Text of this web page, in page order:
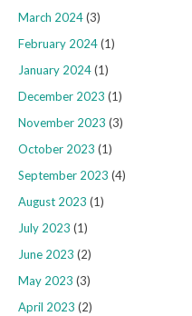
March 2024(3)
February 2024(1)
January 2024(1)
December 2023 (1)
November 2023 (3)
October 2023 (1)
September 2023 (4)
August 2023 (1)
July 2023 (1)
June 2023 (2)
May 2023 (3)
April 2023 (2)